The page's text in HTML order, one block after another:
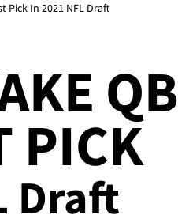
Pick In 2021 NFL Draft
QB
PICK
Draft